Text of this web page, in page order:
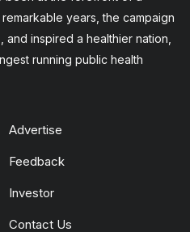
remarkable years, the campaign
inspired a healthier nation,
running public health
Advertise
Feedback
Investor
Contact Us